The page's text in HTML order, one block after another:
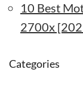
10 Best
2700x
Categories